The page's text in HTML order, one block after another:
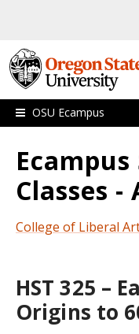
OSU Ecampus
Classes -
College of Liberal
HST 325 –
Origins to